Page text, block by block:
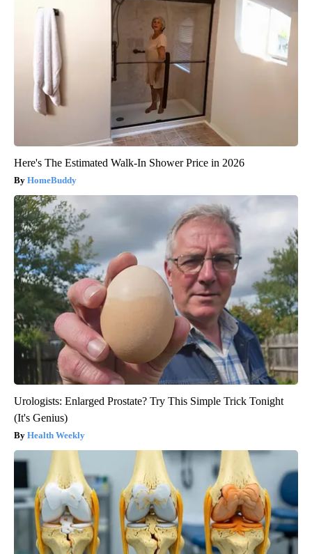
Here's The Estimated Walk-In Shower Price in 2026
HomeBuddy
Urologists: Enlarged Prostate? Try This Simple Trick Tonight
(It's Genius)
Health Weekly